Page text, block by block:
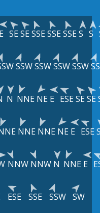
E SESESSESSESSES S
SSWSSWSSWSSW
N NNE NE E ESESESE
NNE NNE NE E ESE
NNW NNW N NNE E
ESE SSE SSW SW